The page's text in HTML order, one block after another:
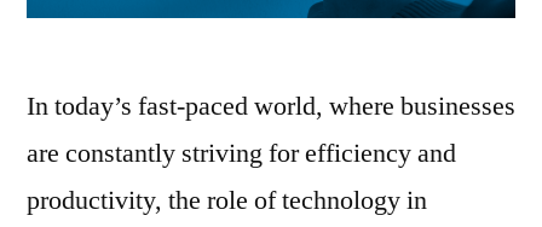
In today’s fast-paced world, where businesses
are constantly striving for efficiency and
productivity, the role of technology in